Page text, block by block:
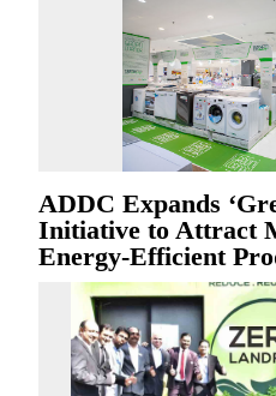
ADDC Expands
Initiative to Attract
Energy-Efficient